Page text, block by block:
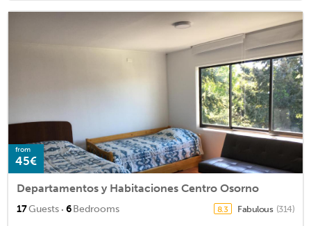
from
45€
Departamentos y Habitaciones Centro Osorno
17Guests · 6Bedrooms 8.3 Fabulous (314)